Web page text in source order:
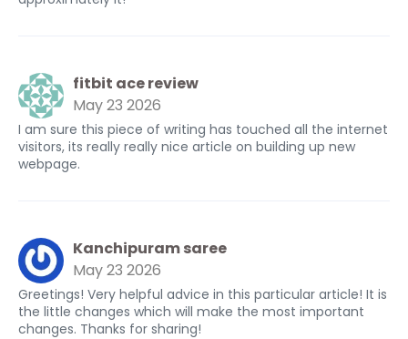
fitbit ace review
May 23 2026
I am sure this piece of writing has touched all the internet
visitors, its really really nice article on building up new
webpage.
Kanchipuram saree
May 23 2026
Greetings! Very helpful advice in this particular article! It is
the little changes which will make the most important
changes. Thanks for sharing!